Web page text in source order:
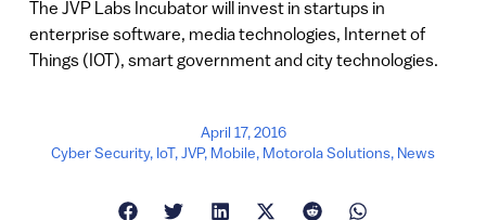
The JVP Labs Incubator will invest in startups in
enterprise software, media technologies, Internet of
Things (IOT), smart government and city technologies.
April 17, 2016
Cyber Security, IoT,JVP, Mobile, Motorola Solutions, News